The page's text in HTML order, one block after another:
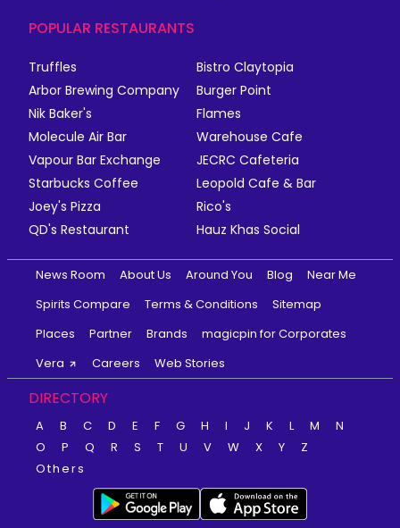
POPULAR RESTAURANTS
Truffles
Bistro Claytopia
Arbor Brewing Company
Burger Point
Nik Baker's
Flames
Molecule Air Bar
Warehouse Cafe
Vapour Bar Exchange
JECRC Cafeteria
Starbucks Coffee
Leopold Cafe & Bar
Joey's Pizza
Rico's
QD's Restaurant
Hauz Khas Social
News Room About Us Around You Blog
Near Me
Spirits Compare
Terms & Conditions
Sitemap
Places
Partner Brands
magicpin for Corporates
Vera
Careers Web Stories
DIRECTORY
A B C D E F G H I J K L M
N
O
P Q R S T U V W X Y
Z
Others